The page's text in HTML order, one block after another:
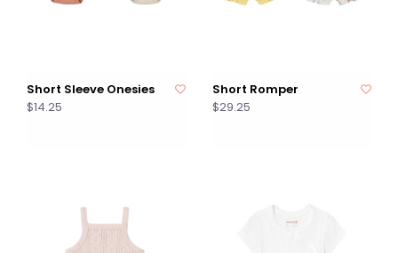
Short Sleeve Onesies
$14.25
Short Romper
$29.25